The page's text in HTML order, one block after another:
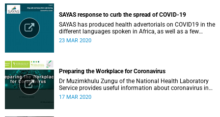
SAYAS response to curb the spread of COVID-19
SAYAS has produced health advertorials on COVID19 in the
different languages spoken in Africa, as well as a few
others spoken by migrant communities.
23 MAR 2020
Preparing the Workplace for Coronavirus
Dr Muzimkhulu Zungu of the National Health Laboratory
Service provides useful information about coronavirus in
the workplace.
17 MAR 2020